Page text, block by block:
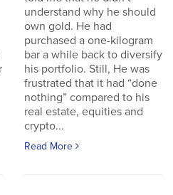
understand why he should
own gold. He had
purchased a one-kilogram
bar a while back to diversify
his portfolio. Still, He was
frustrated that it had “done
nothing” compared to his
real estate, equities and
crypto...
Read More